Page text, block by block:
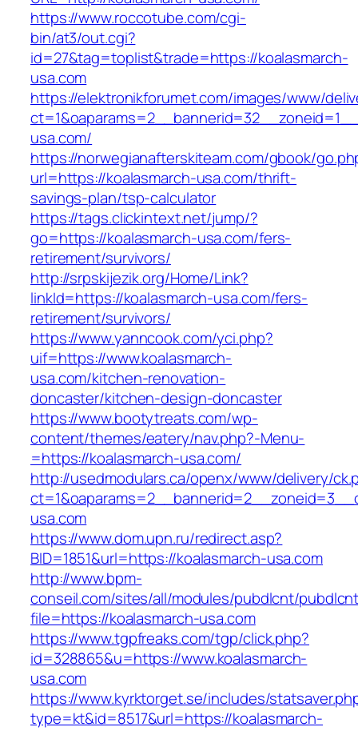
https://www.roccotube.com/cgi-
bin/at3/out.cgi?
id=27&tag=toplist&trade=https://koalasmarch-
usa.com
https://elektronikforumet.com/images/www/
usa.com/
https://norwegianafterskiteam.com/gbook/
url=https://koalasmarch-usa.com/thrift-
savings-plan/tsp-calculator
https://tags.clickintext.net/jump/?
go=https://koalasmarch-usa.com/fers-
retirement/survivors/
http://srpskijezik.org/Home/Link?
linkId=https://koalasmarch-usa.com/fers-
retirement/survivors/
https://www.yanncook.com/yci.php?
uif=https://www.koalasmarch-
usa.com/kitchen-renovation-
doncaster/kitchen-design-doncaster
https://www.bootytreats.com/wp-
content/themes/eatery/nav.php?-Menu-
=https://koalasmarch-usa.com/
http://usedmodulars.ca/openx/www/delivery/
usa.com
https://www.dom.upn.ru/redirect.asp?
BID=1851&url=https://koalasmarch-usa.com
http://www.bpm-
conseil.com/sites/all/modules/pubdlcnt/
file=https://koalasmarch-usa.com
https://www.tgpfreaks.com/tgp/click.php?
id=328865&u=https://www.koalasmarch-
usa.com
https://www.kyrktorget.se/includes/
type=kt&id=8517&url=https://koalasmarch-